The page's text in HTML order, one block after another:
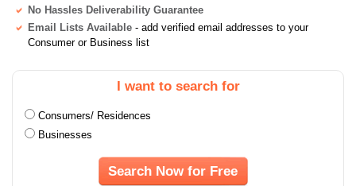
No Hassles Deliverability Guarantee
Email Lists Available - add verified email addresses to your
Consumer or Business list
I want to search for
Consumers/ Residences
Businesses
Search Now for Free